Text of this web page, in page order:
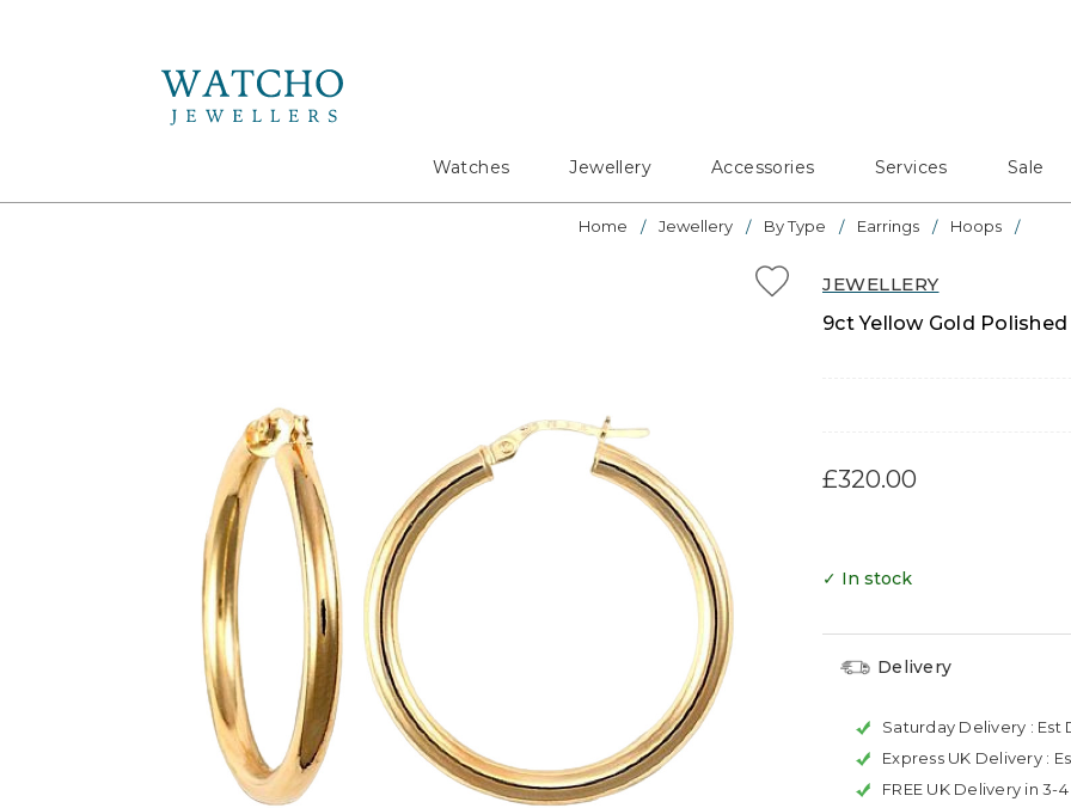
Watches Jewellery Accessories Services Sale
Home Jewellery By Type Earrings Hoops
JEWELLERY
9ct Yellow Gold
£320.00
✓ In stock
Delivery
Saturday Delivery : Est
Express UK Delivery :
FREE UK Delivery in 3-